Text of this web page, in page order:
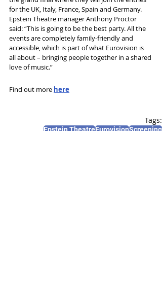
for the UK, Italy, France, Spain and Germany.
Epstein Theatre manager Anthony Proctor
said: “This is going to be the best party. All the
events are completely family-friendly and
accessible, which is part of what Eurovision is
all about – bringing people together in a shared
love of music.”
Find out more here
Tags:
Epstein TheatreEurovisionScreening